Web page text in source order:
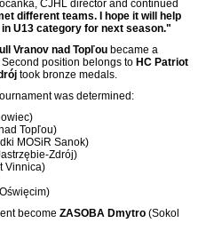
CJHL director and continued
different teams. I hope it will help
U13 category for next season."
Vranov nad Topľou became a
position belongs to HC Patriot
took bronze medals.
was determined:
Topľou)
MOSiR Sanok)
Zdrój)
Vinnica)
become ZASOBA Dmytro (Sokol